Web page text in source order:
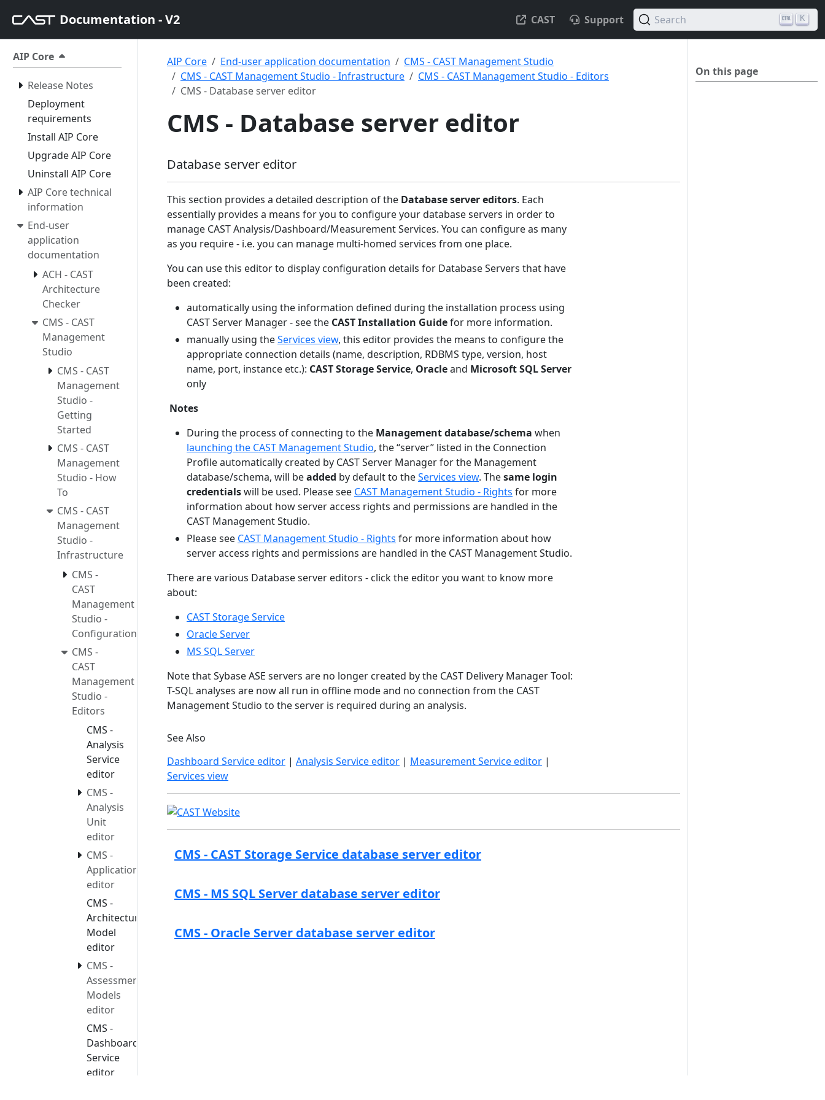
Documentation - V2 CAST Support Search K
AIP Core
Release Notes
Deployment
requirements
Install AIP Core
Upgrade AIP Core
Uninstall AIP Core
AIP Core technical
information
End-user
application
documentation
ACH - CAST
Architecture
Checker
CMS - CAST
Management
Studio
CMS - CAST
Management
Studio -
Getting
Started
CMS - CAST
Management
Studio - How
To
CMS - CAST
Management
Studio -
Infrastructure
CMS -
CAST
Management
Studio -
Configuration
CMS -
CAST
Management
Studio -
Editors
CMS -
Analysis
Service
editor
CMS -
Analysis
Unit
editor
CMS -
Application
editor
CMS -
Architecture
Model
editor
CMS -
Assessment
Models
editor
CMS -
Dashboard
Service
editor
On this page
AIP Core End-user application documentation
CMS - CAST Management Studio
CMS - CAST Management Studio - Infrastructure
CMS - CAST Management Studio - Editors
CMS - Database server editor
CMS - Database server editor
Database server editor
This section provides a detailed description of the Database server editors. Each
essentially provides a means for you to configure your database servers in order to
manage CAST Analysis/Dashboard/Measurement Services. You can configure as many
as you require - i.e. you can manage multi-homed services from one place.
You can use this editor to display configuration details for Database Servers that have
been created:
automatically using the information defined during the installation process using
CAST Server Manager - see the CAST Installation Guidefor more information.
manually using theServices view, this editor provides the means to configure the
appropriate connection details (name, description, RDBMS type, version, host
name, port, instance etc.): CAST Storage Service, Oracleand Microsoft SQL Server
only
Notes
During the process of connecting to the Management database/schema when
launching the CAST Management Studio, the “server” listed in the Connection
Profile automatically created by CAST Server Manager for the Management
database/schema, will beadded by default to theServices view. Thesame login
credentialswill be used. Please see CAST Management Studio - Rights for more
information about how server access rights and permissions are handled in the
CAST Management Studio.
Please see CAST Management Studio - Rights for more information about how
server access rights and permissions are handled in the CAST Management Studio.
There are various Database server editors - click the editor you want to know more
about:
CAST Storage Service
Oracle Server
MS SQL Server
Note that Sybase ASE servers are no longer created by the CAST Delivery Manager Tool:
T-SQL analyses are now all run in offline mode and no connection from the CAST
Management Studio to the server is required during an analysis.
See Also
Dashboard Service editor | Analysis Service editor | Measurement Service editor |
Services view
CMS - CAST Storage Service database server editor
CMS - MS SQL Server database server editor
CMS - Oracle Server database server editor